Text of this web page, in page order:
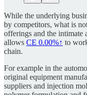
While the underlying
by competitors, what is
offerings and the intimate
allows CE 0.00%↑ to
chain.
For example in the
original equipment
suppliers and injection